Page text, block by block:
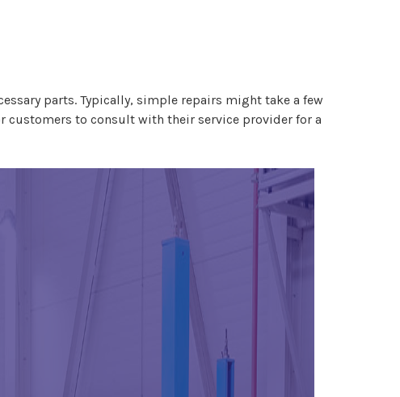
parts. Typically, simple repairs might take a few
customers to consult with their service provider for a